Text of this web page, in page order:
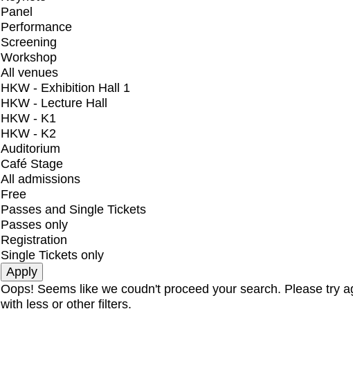
Panel
Performance
Screening
Workshop
All venues
HKW - Exhibition Hall 1
HKW - Lecture Hall
HKW - K1
HKW - K2
Auditorium
Café Stage
All admissions
Free
Passes and Single Tickets
Passes only
Registration
Single Tickets only
Oops! Seems like we coudn't proceed your search. Please try
with less or other filters.